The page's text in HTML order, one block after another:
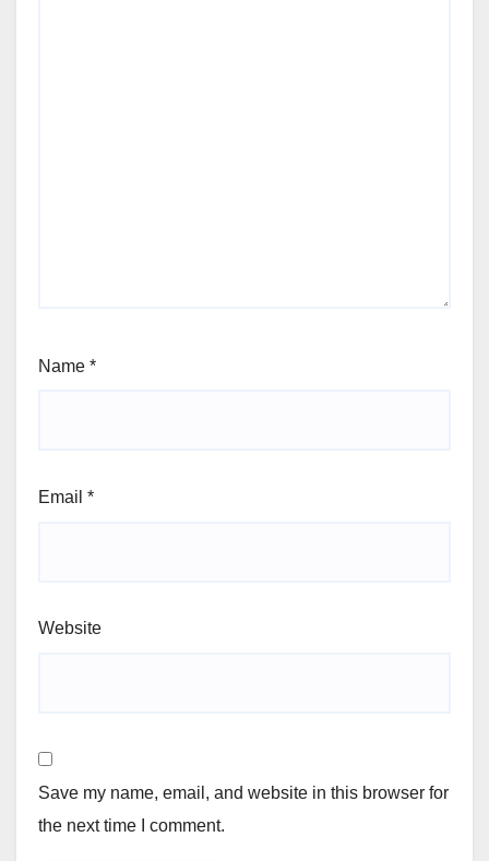
Name *
Email *
Website
Save my name, email, and website in this browser for
the next time I comment.